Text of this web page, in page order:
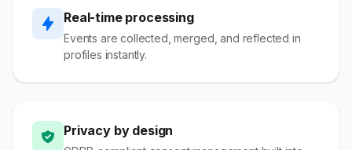
Real-time processing
Events are collected, merged, and reflected in
profiles instantly.
Privacy by design